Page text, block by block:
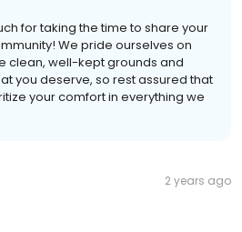
for taking the time to share your
We pride ourselves on
clean, well-kept grounds and
you deserve, so rest assured that
your comfort in everything we
2 years ago